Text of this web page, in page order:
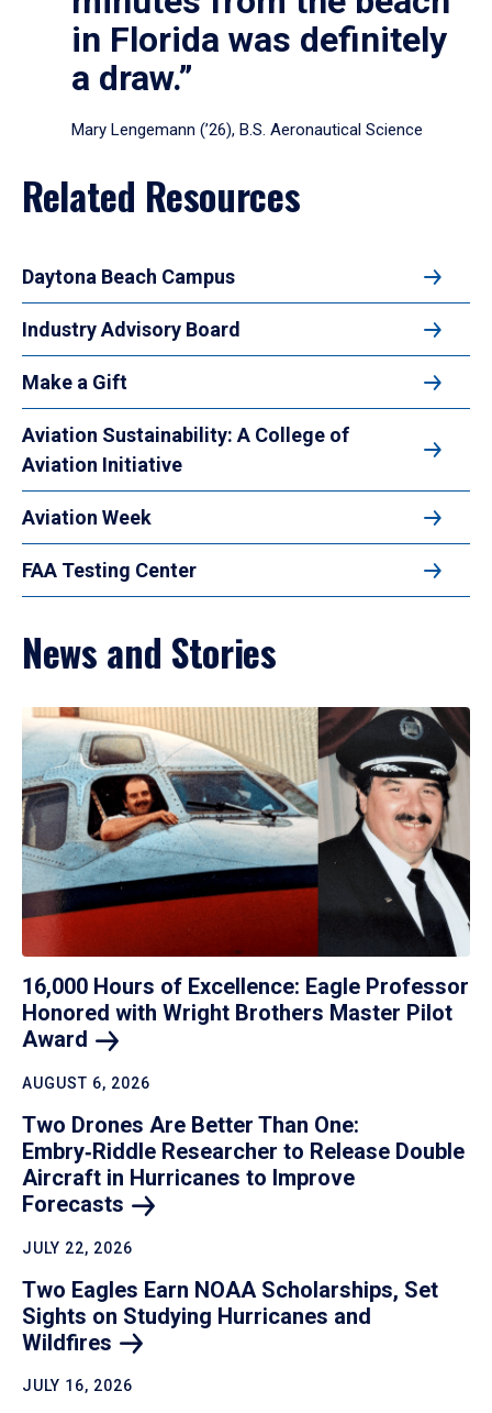
in Florida was definitely
a draw.”
Mary Lengemann (’26), B.S. Aeronautical Science
Related Resources
Daytona Beach Campus
Industry Advisory Board
Make a Gift
Aviation Sustainability: A College of
Aviation Initiative
Aviation Week
FAA Testing Center
News and Stories
16,000 Hours of Excellence: Eagle Professor
Honored with Wright Brothers Master Pilot
Award
AUGUST 6, 2026
Two Drones Are Better Than One:
Embry‑Riddle Researcher to Release Double
Aircraft in Hurricanes to Improve
Forecasts
JULY 22, 2026
Two Eagles Earn NOAA Scholarships, Set
Sights on Studying Hurricanes and
Wildfires
JULY 16, 2026